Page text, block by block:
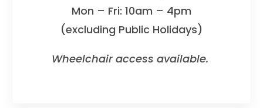
Mon – Fri: 10am – 4pm
(excluding Public Holidays)
Wheelchair access available.